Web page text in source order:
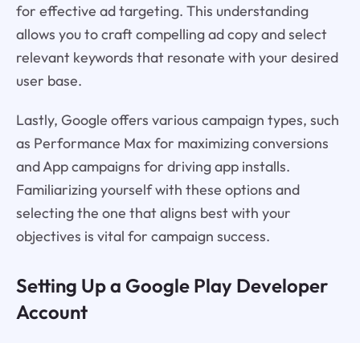
for effective ad targeting. This understanding
allows you to craft compelling ad copy and select
relevant keywords that resonate with your desired
user base.
Lastly, Google offers various campaign types, such
as Performance Max for maximizing conversions
and App campaigns for driving app installs.
Familiarizing yourself with these options and
selecting the one that aligns best with your
objectives is vital for campaign success.
Setting Up a Google Play Developer
Account